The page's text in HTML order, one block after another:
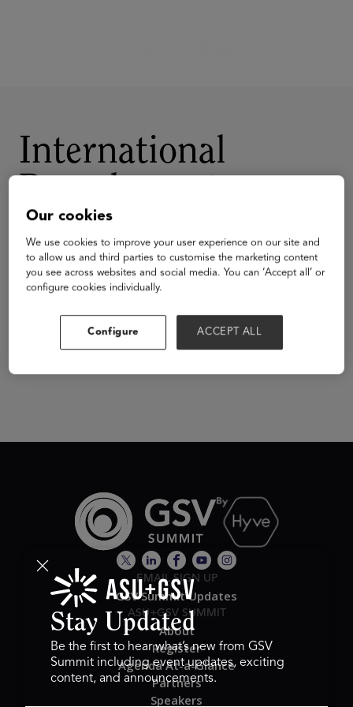
International
Visit Website
EMAIL SIGN UP
GSV Summit Updates
ASU+GSV SUMMIT
About
Register
Agenda At-a-Glance
Partners
Speakers
Stay Updated
Be the first to hear what’s new from GSV
Summit including event updates, exciting
content, and announcements.
Our cookies
We use cookies to improve your user experience on our site and
to allow us and third parties to customise the marketing content
you see across websites and social media. You can ‘Accept all’ or
configure cookies individually.
Configure ACCEPT ALL